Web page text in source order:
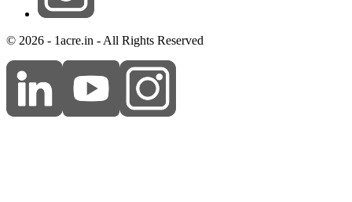
© 2026 - 1acre.in - All Rights Reserved